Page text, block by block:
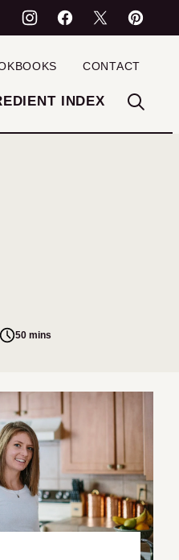
INDEX
CONTACT
50 mins